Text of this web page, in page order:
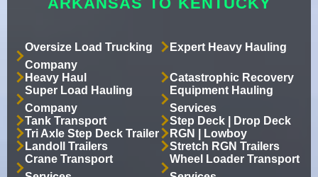
Oversize Load Trucking
Company
Expert Heavy Hauling
Heavy Haul
Catastrophic Recovery
Super Load Hauling
Company
Equipment Hauling
Services
Tank Transport
Step Deck | Drop Deck
Tri Axle Step Deck Trailer
RGN | Lowboy
Landoll Trailers
Stretch RGN Trailers
Crane Transport
Wheel Loader Transport